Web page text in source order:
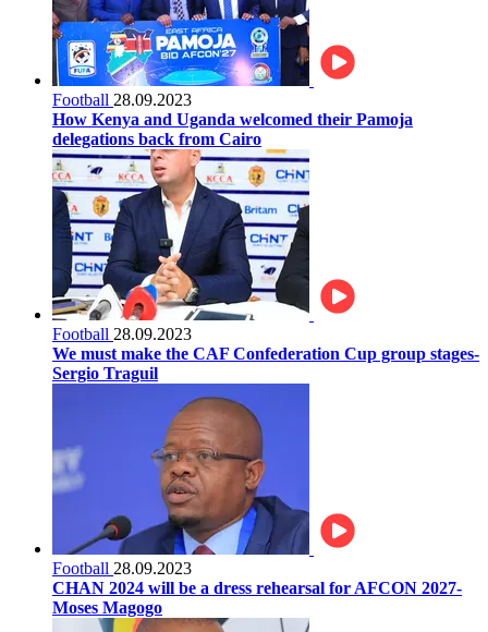
Football 28.09.2023
How Kenya and Uganda welcomed their Pamoja
delegations back from Cairo
Football 28.09.2023
We must make the CAF Confederation Cup group stages-
Sergio Traguil
Football 28.09.2023
CHAN 2024 will be a dress rehearsal for AFCON 2027-
Moses Magogo